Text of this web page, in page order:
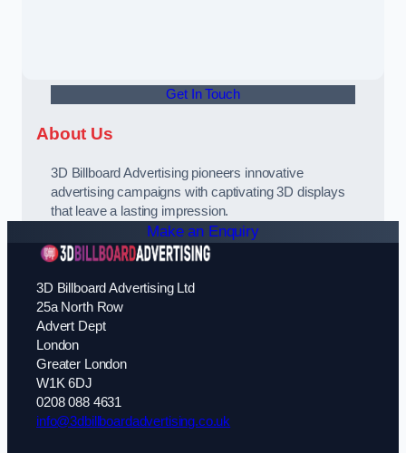
Get In Touch
About Us
3D Billboard Advertising pioneers innovative
advertising campaigns with captivating 3D displays
that leave a lasting impression.
Make an Enquiry
3D Billboard Advertising Ltd
25a North Row
Advert Dept
London
Greater London
W1K 6DJ
0208 088 4631
info@3dbillboardadvertising.co.uk